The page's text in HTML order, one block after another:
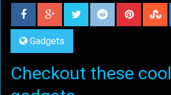
Gadgets
Checkout these cool